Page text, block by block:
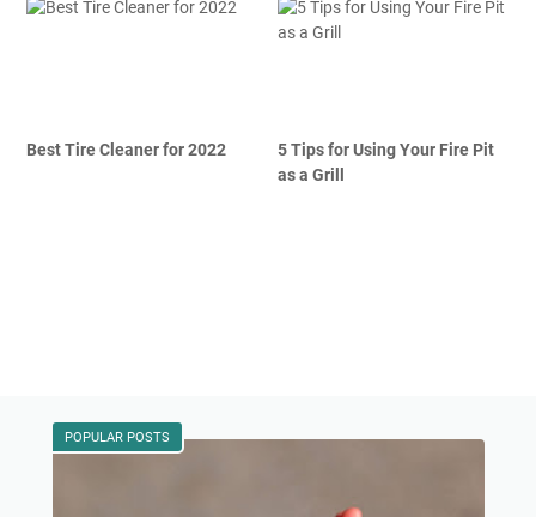
Best Tire Cleaner for 2022
5 Tips for Using Your Fire Pit
as a Grill
POPULAR POSTS